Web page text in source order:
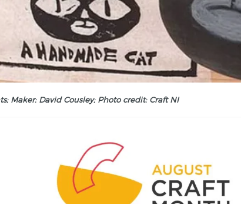
Maker: David Cousley; Photo credit: Craft NI